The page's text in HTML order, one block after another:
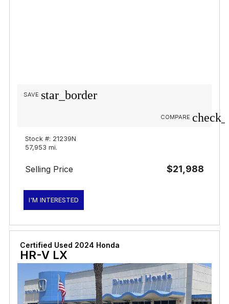
star_border
SAVE
COMPARE
Stock #: 21239N
57,953 mi.
Selling Price $21,988
I'M INTERESTED
Certified Used 2024 Honda
HR-V LX